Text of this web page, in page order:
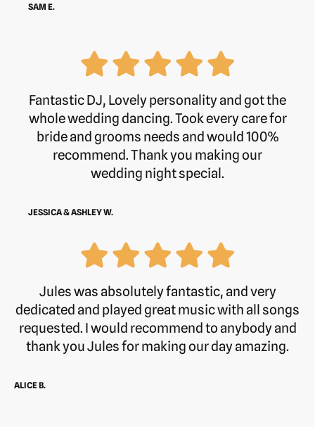
SAM E.
Fantastic DJ, Lovely personality and got the
whole wedding dancing. Took every care for
bride and grooms needs and would 100%
recommend. Thank you making our
wedding night special.
JESSICA & ASHLEY W.
Jules was absolutely fantastic, and very
dedicated and played great music with all songs
requested. I would recommend to anybody and
thank you Jules for making our day amazing.
ALICE B.